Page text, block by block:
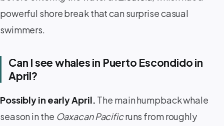
powerful shore break that can surprise casual
swimmers.
Can I see whales in Puerto Escondido in
April?
Possibly in early April. The main humpback whale
season in the Oaxacan Pacificruns from roughly